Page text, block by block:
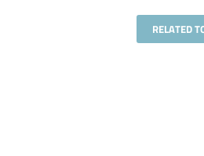
RELATED